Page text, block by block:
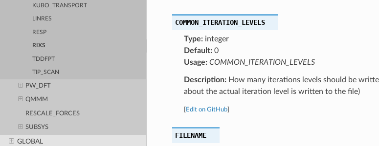
KUBO_TRANSPORT
LINRES
RESP
RIXS
TDDFPT
TIP_SCAN
PW_DFT
QMMM
RESCALE_FORCES
SUBSYS
GLOBAL
COMMON_ITERATION_LEVELS
Type:integer
Default:0
Usage: COMMON_ITERATION_LEVELS
Description:How many iterations levels should be
about the actual iteration level is written to the file)
Edit on GitHub]
FILENAME